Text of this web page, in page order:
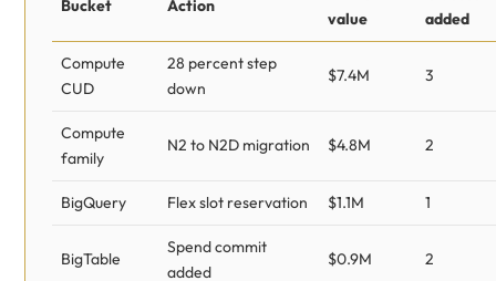
Bucket Action
value
added
Compute
CUD
28 percent step
down
$7.4M 3
Compute
family
N2 to N2D migration $4.8M 2
BigQuery Flex slot reservation $1.1M 1
BigTable
Spend commit
added
$0.9M 2